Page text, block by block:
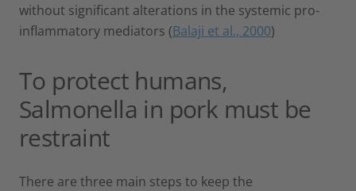
without significant alterations in the systemic pro-
inflammatory mediators (Balaji et al., 2000)
To protect humans,
Salmonella in pork must be
restraint
There are three main steps to keep the